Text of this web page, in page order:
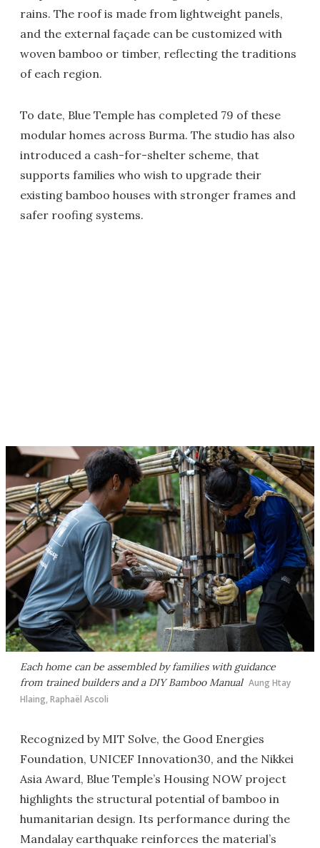
rains. The roof is made from lightweight panels,
and the external façade can be customized with
woven bamboo or timber, reflecting the traditions
of each region.
To date, Blue Temple has completed 79 of these
modular homes across Burma. The studio has also
introduced a cash-for-shelter scheme, that
supports families who wish to upgrade their
existing bamboo houses with stronger frames and
safer roofing systems.
Each home can be assembled by families with guidance
from trained builders and a DIY Bamboo Manual Aung Htay
Hlaing, Raphaël Ascoli
Recognized by MIT Solve, the Good Energies
Foundation, UNICEF Innovation30, and the Nikkei
Asia Award, Blue Temple’s Housing NOW project
highlights the structural potential of bamboo in
humanitarian design. Its performance during the
Mandalay earthquake reinforces the material’s